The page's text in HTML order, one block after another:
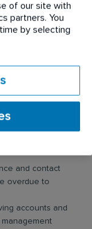
2019.
and contact
overdue to
accounts and
of our site with
partners. You
by selecting